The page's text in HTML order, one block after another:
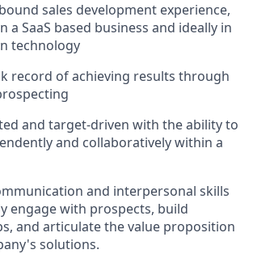
sales development experience,
a SaaS based business and ideally in
technology
record of achieving results through
and target-driven with the ability to
and collaboratively within a
and interpersonal skills
engage with prospects, build
and articulate the value proposition
solutions.